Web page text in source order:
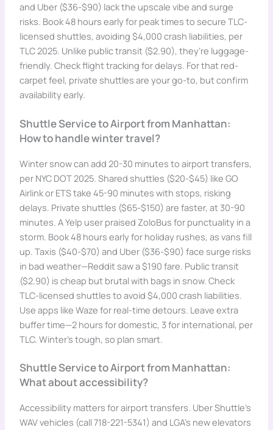
and Uber ($36-$90) lack the upscale vibe and surge
risks. Book 48 hours early for peak times to secure TLC-
licensed shuttles, avoiding $4,000 crash liabilities, per
TLC 2025. Unlike public transit ($2.90), they’re luggage-
friendly. Check flight tracking for delays. For that red-
carpet feel, private shuttles are your go-to, but confirm
availability early.
Shuttle Service to Airport from Manhattan:
How to handle winter travel?
Winter snow can add 20-30 minutes to airport transfers,
per NYC DOT 2025. Shared shuttles ($20-$45) like GO
Airlink or ETS take 45-90 minutes with stops, risking
delays. Private shuttles ($65-$150) are faster, at 30-90
minutes. A Yelp user praised ZoloBus for punctuality in a
storm. Book 48 hours early for holiday rushes, as vans fill
up. Taxis ($40-$70) and Uber ($36-$90) face surge risks
in bad weather—Reddit saw a $190 fare. Public transit
($2.90) is cheap but brutal with bags in snow. Check
TLC-licensed shuttles to avoid $4,000 crash liabilities.
Use apps like Waze for real-time detours. Leave extra
buffer time—2 hours for domestic, 3 for international, per
TLC. Winter’s tough, so plan smart.
Shuttle Service to Airport from Manhattan:
What about accessibility?
Accessibility matters for airport transfers. Uber Shuttle’s
WAV vehicles (call 718-221-5341) and LGA’s new elevators